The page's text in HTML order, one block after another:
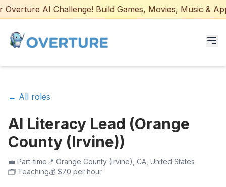
AI Challenge! Build Games, Movies, Music &
AI Certifications
Partners
← All roles
AI Literacy Lead (Orange
County (Irvine))
💼 Part-time 📍 Orange County (Irvine), CA, United States
🗂️ Teaching💰 $70 per hour